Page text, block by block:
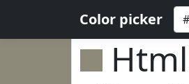
Color picker